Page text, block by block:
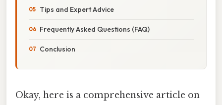
Tips and Expert Advice
Frequently Asked Questions (FAQ)
Conclusion
Okay, here is a comprehensive article on